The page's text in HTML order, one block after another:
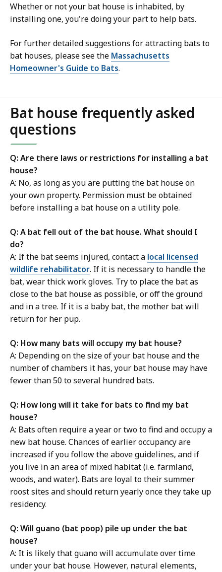
Whether or not your bat house is inhabited, by
installing one, you're doing your part to help bats.
For further detailed suggestions for attracting bats to
bat houses, please see the Massachusetts
Homeowner's Guide to Bats.
Bat house frequently asked
questions
Q: Are there laws or restrictions for installing a bat
house?
A: No, as long as you are putting the bat house on
your own property. Permission must be obtained
before installing a bat house on a utility pole.
Q: A bat fell out of the bat house. What should I
do?
A: If the bat seems injured, contact a local licensed
wildlife rehabilitator. If it is necessary to handle the
bat, wear thick work gloves. Try to place the bat as
close to the bat house as possible, or off the ground
and in a tree. If it is a baby bat, the mother bat will
return for her pup.
Q: How many bats will occupy my bat house?
A: Depending on the size of your bat house and the
number of chambers it has, your bat house may have
fewer than 50 to several hundred bats.
Q: How long will it take for bats to find my bat
house?
A: Bats often require a year or two to find and occupy a
new bat house. Chances of earlier occupancy are
increased if you follow the above guidelines, and if
you live in an area of mixed habitat (i.e. farmland,
woods, and water). Bats are loyal to their summer
roost sites and should return yearly once they take up
residency.
Q: Will guano (bat poop) pile up under the bat
house?
A: It is likely that guano will accumulate over time
under your bat house. However, natural elements,